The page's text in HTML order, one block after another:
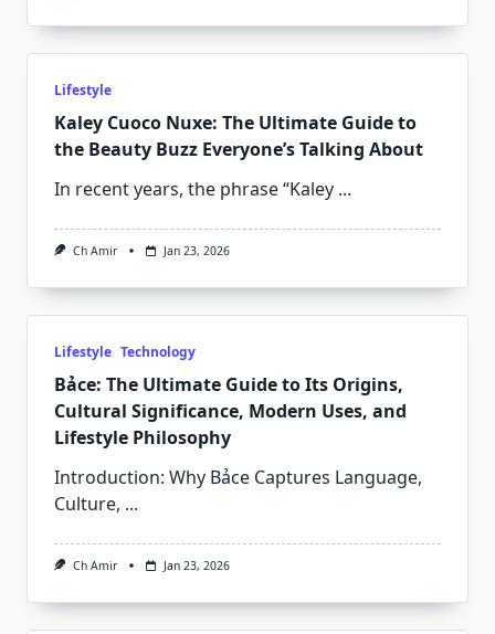
Lifestyle
Kaley Cuoco Nuxe: The Ultimate Guide to
the Beauty Buzz Everyone’s Talking About
In recent years, the phrase “Kaley ...
Ch Amir Jan 23, 2026
Lifestyle Technology
Bảce: The Ultimate Guide to Its Origins,
Cultural Significance, Modern Uses, and
Lifestyle Philosophy
Introduction: Why Bảce Captures Language,
Culture, ...
Ch Amir Jan 23, 2026